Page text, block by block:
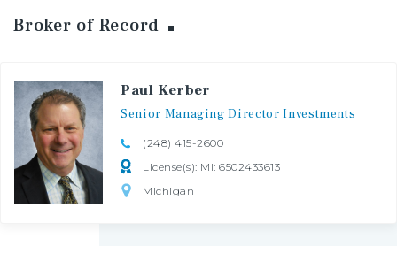
Broker of Record
Paul Kerber
Senior Managing Director Investments
(248) 415-2600
License(s): MI: 6502433613
Michigan